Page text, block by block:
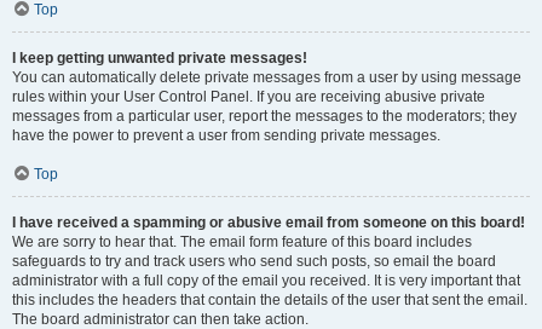
Top
I keep getting unwanted private messages!
You can automatically delete private messages from a user by using message
rules within your User Control Panel. If you are receiving abusive private
messages from a particular user, report the messages to the moderators; they
have the power to prevent a user from sending private messages.
Top
I have received a spamming or abusive email from someone on this board!
We are sorry to hear that. The email form feature of this board includes
safeguards to try and track users who send such posts, so email the board
administrator with a full copy of the email you received. It is very important that
this includes the headers that contain the details of the user that sent the email.
The board administrator can then take action.